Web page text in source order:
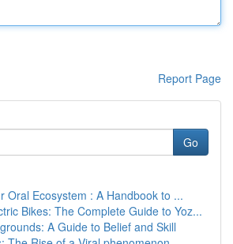
Report Page
Go
Oral Ecosystem : A Handbook to ...
Bikes: The Complete Guide to Yoz...
A Guide to Belief and Skill